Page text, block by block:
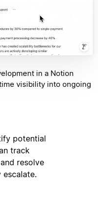
in a Notion
visibility into ongoing
potential
track
resolve
escalate.